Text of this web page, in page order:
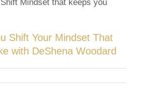
Shift Your Mindset That
with DeShena Woodard